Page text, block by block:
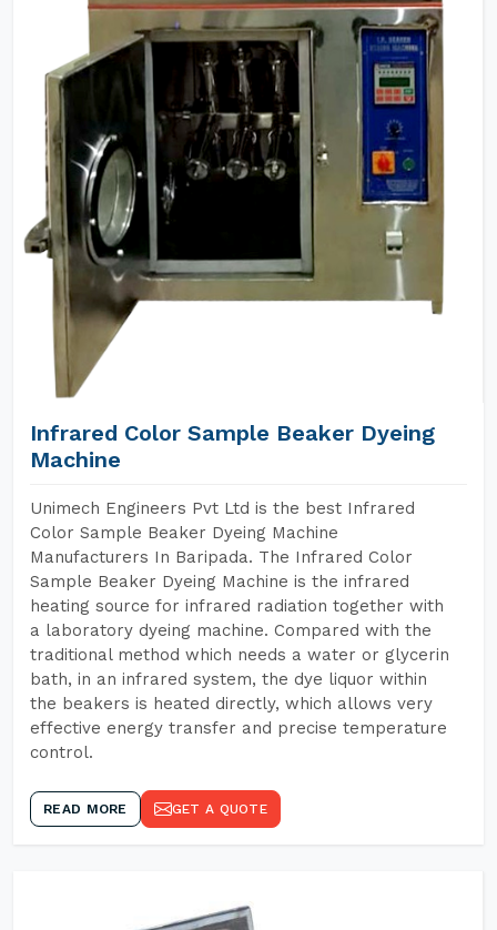
Infrared Color Sample Beaker Dyeing
Machine
Unimech Engineers Pvt Ltd is the best Infrared
Color Sample Beaker Dyeing Machine
Manufacturers In Baripada. The Infrared Color
Sample Beaker Dyeing Machine is the infrared
heating source for infrared radiation together with
a laboratory dyeing machine. Compared with the
traditional method which needs a water or glycerin
bath, in an infrared system, the dye liquor within
the beakers is heated directly, which allows very
effective energy transfer and precise temperature
control.
READ MORE GET A QUOTE